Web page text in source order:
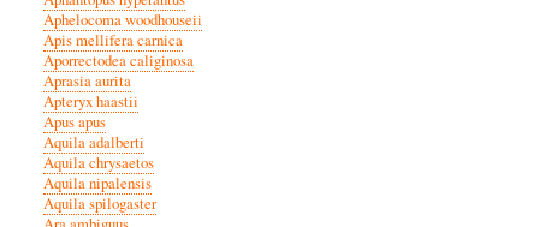
Aphelocoma woodhouseii
Apis mellifera carnica
Aporrectodea caliginosa
Aprasia aurita
Apteryx haastii
Apus apus
Aquila adalberti
Aquila chrysaetos
Aquila nipalensis
Aquila spilogaster